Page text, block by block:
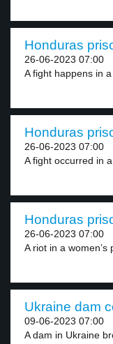
Honduras
26-06-2023 07:00
A fight happens in
Honduras
26-06-2023 07:00
A fight occurred in a
Honduras
26-06-2023 07:00
A riot in a women’s
Ukraine dam
09-06-2023 07:00
A dam in Ukraine